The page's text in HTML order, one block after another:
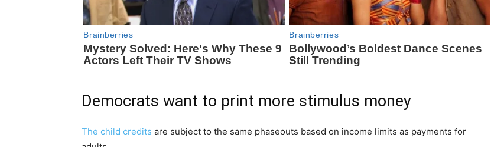
Democrats want to print more stimulus money
The child credits are subject to the same phaseouts based on income limits as payments for